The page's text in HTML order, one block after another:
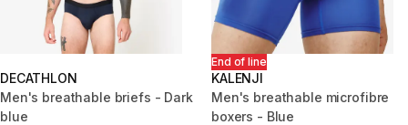
DECATHLON
Men's breathable briefs - Dark
blue
End of line
KALENJI
Men's breathable microfibre
boxers - Blue